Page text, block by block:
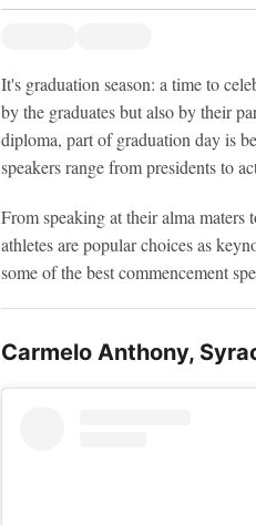
It's graduation season: a time to
by the graduates but also by their
diploma, part of graduation day is
speakers range from presidents to
From speaking at their alma
athletes are popular choices as
some of the best commencement
Carmelo Anthony,